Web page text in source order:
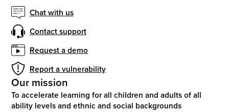
Chat with us
Contact support
Request a demo
Report a vulnerability
Our mission
To accelerate learning for all children and adults of all
ability levels and ethnic and social backgrounds